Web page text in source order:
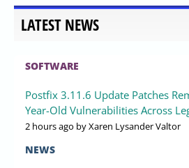
LATEST NEWS
SOFTWARE
Postfix 3.11.6 Update Patches
Year-Old Vulnerabilities Across
2 hours ago by Xaren Lysander Valtor
NEWS